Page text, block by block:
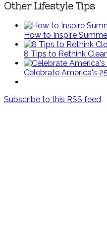
Other Lifestyle Tips
How to Inspire
8 Tips to Rethink
Celebrate America's
Subscribe to this RSS feed